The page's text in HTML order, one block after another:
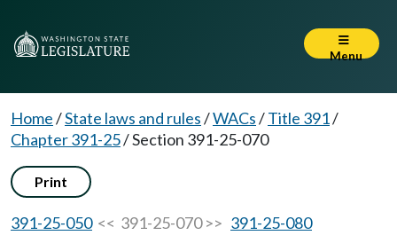
Menu
Home/State laws and rules/WACs/Title 391/
Chapter 391-25/Section 391-25-070
Print
391-25-050<< 391-25-070 >> 391-25-080